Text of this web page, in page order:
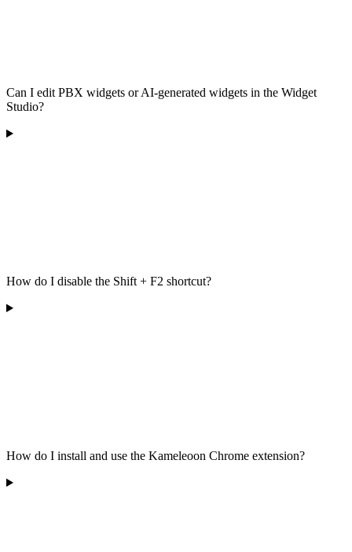
Can I edit PBX widgets or AI-generated widgets in the Widget
Studio?
How do I disable the Shift + F2 shortcut?
How do I install and use the Kameleoon Chrome extension?